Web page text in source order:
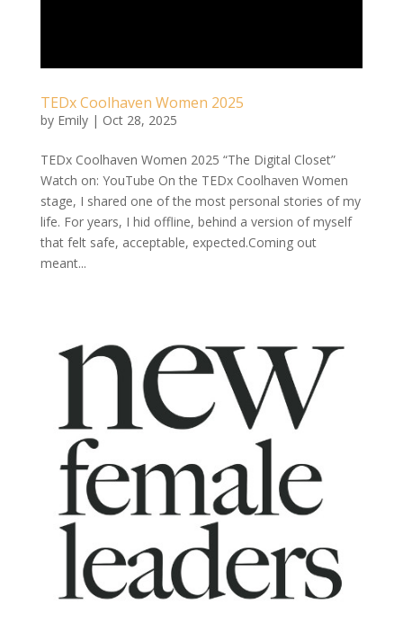
TEDx Coolhaven Women 2025
by Emily| Oct 28, 2025
TEDx Coolhaven Women 2025 “The Digital Closet”
Watch on: YouTube On the TEDx Coolhaven Women
stage, I shared one of the most personal stories of my
life. For years, I hid offline, behind a version of myself
that felt safe, acceptable, expected.Coming out
meant...